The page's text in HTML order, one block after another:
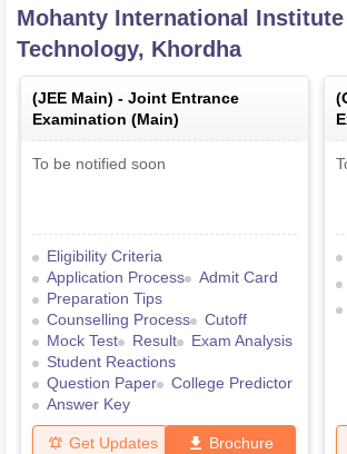
Mohanty International
Technology, Khordha
(JEE Main) - Joint Entrance
Examination (Main)
To be notified soon
Eligibility Criteria
Application Process
Admit Card
Preparation Tips
Counselling Process
Cutoff
Mock Test
Result
Exam Analysis
Student Reactions
Question Paper
College Predictor
Answer Key
Get Updates Brochure
(